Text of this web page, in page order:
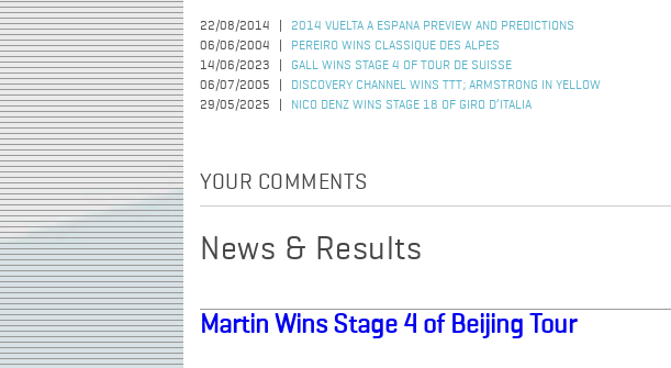
22/08/2014
2014 VUELTA A ESPANA PREVIEW AND PREDICTIONS
06/06/2004
PEREIRO WINS CLASSIQUE DES ALPES
14/06/2023
GALL WINS STAGE 4 OF TOUR DE SUISSE
06/07/2005
DISCOVERY CHANNEL WINS TTT; ARMSTRONG IN YELLOW
29/05/2025
NICO DENZ WINS STAGE 18 OF GIRO D’ITALIA
YOUR COMMENTS
News & Results
Martin Wins Stage 4 of Beijing Tour